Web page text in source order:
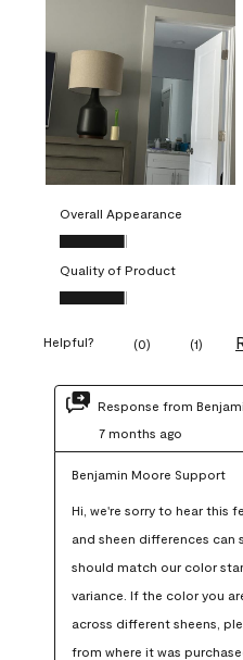
Overall Appearance
Overall Appearance, 1.0 out of
Quality of Product
Quality of Product, 1.0 out of 5
Helpful? (0) (1)
Response from
7 months ago
Benjamin Moore Support
Hi, we're sorry to hear this
and sheen differences can
should match our color
variance. If the color you
across different sheens,
from where it was